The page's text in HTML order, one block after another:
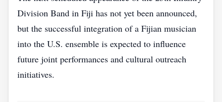
Division Band in Fiji has not yet been announced,
but the successful integration of a Fijian musician
into the U.S. ensemble is expected to influence
future joint performances and cultural outreach
initiatives.